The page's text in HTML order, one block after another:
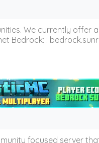
We currently offer
Bedrock: :
focused server